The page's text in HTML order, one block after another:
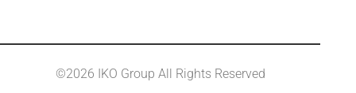
©2026 IKO Group All Rights Reserved